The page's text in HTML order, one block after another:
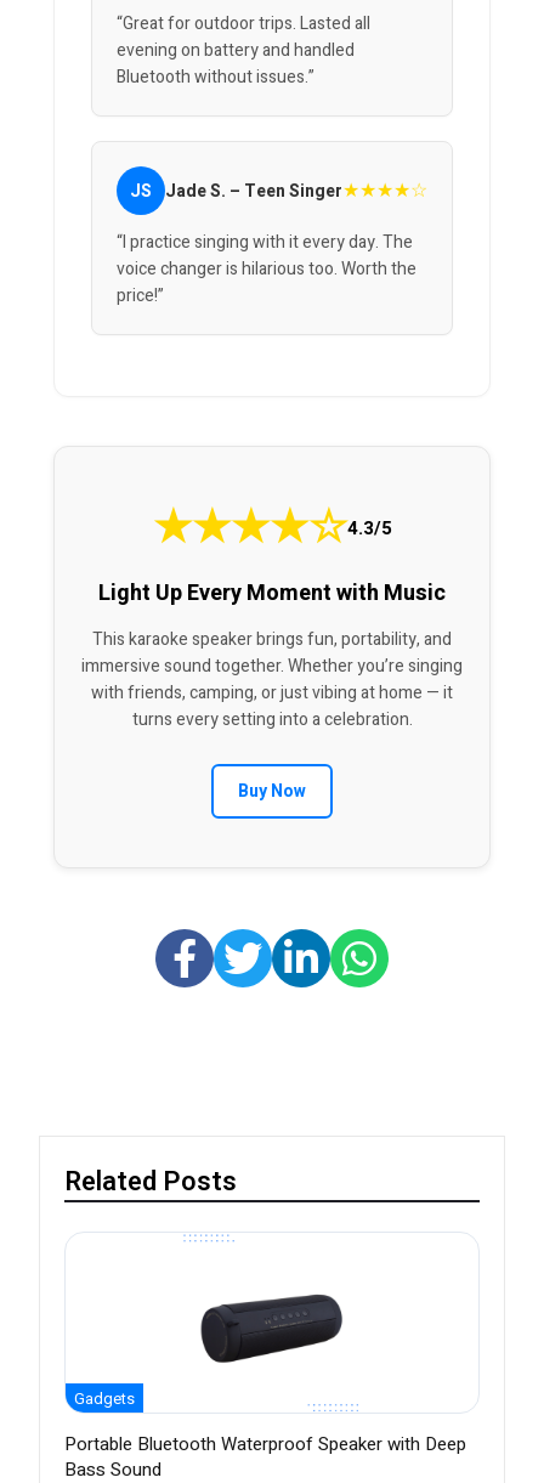
“Great for outdoor trips. Lasted all
evening on battery and handled
Bluetooth without issues.”
JS Jade S. – Teen Singer★★★★☆
“I practice singing with it every day. The
voice changer is hilarious too. Worth the
price!”
★★★★☆4.3/5
Light Up Every Moment with Music
This karaoke speaker brings fun, portability, and
immersive sound together. Whether you’re singing
with friends, camping, or just vibing at home — it
turns every setting into a celebration.
Buy Now
Related Posts
Gadgets
Portable Bluetooth Waterproof Speaker with Deep
Bass Sound